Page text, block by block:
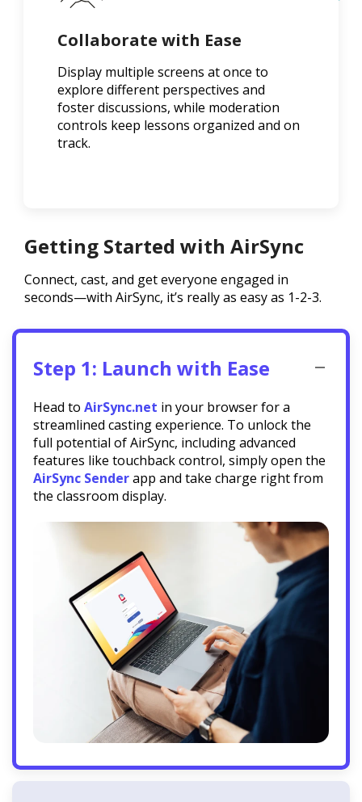
Collaborate with Ease
Display multiple screens at once to
explore different perspectives and
foster discussions, while moderation
controls keep lessons organized and on
track.
Getting Started with AirSync
Connect, cast, and get everyone engaged in
seconds—with AirSync, it’s really as easy as 1-2-3.
Step 1: Launch with Ease
Head to AirSync.net in your browser for a
streamlined casting experience. To unlock the
full potential of AirSync, including advanced
features like touchback control, simply open the
AirSync Senderapp and take charge right from
the classroom display.